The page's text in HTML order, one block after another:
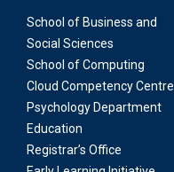
School of Business and
Social Sciences
School of Computing
Cloud Competency Centre
Psychology Department
Education
Registrar’s Office